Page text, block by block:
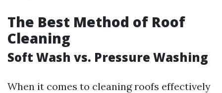
The Best Method of Roof
Cleaning
Soft Wash vs. Pressure Washing
When it comes to cleaning roofs effectively